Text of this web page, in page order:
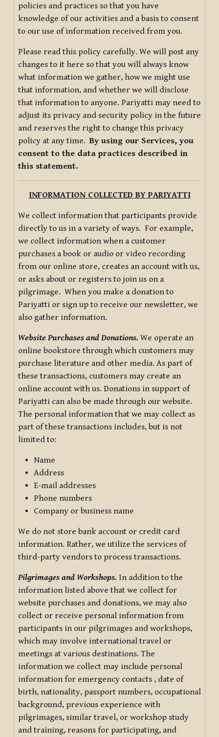
policies and practices so that you have
knowledge of our activities and a basis to consent
to our use of information received from you.
Please read this policy carefully. We will post any
changes to it here so that you will always know
what information we gather, how we might use
that information, and whether we will disclose
that information to anyone. Pariyatti may need to
adjust its privacy and security policy in the future
and reserves the right to change this privacy
policy at any time.By using our Services, you
consent to the data practices described in
this statement.
INFORMATION COLLECTED BY PARIYATTI
We collect information that participants provide
directly to us in a variety of ways. For example,
we collect information when a customer
purchases a book or audio or video recording
from our online store, creates an account with us,
or asks about or registers to join us on a
pilgrimage. When you make a donation to
Pariyatti or sign up to receive our newsletter, we
also gather information.
Website Purchases and Donations. We operate an
online bookstore through which customers may
purchase literature and other media. As part of
these transactions, customers may create an
online account with us. Donations in support of
Pariyatti can also be made through our website.
The personal information that we may collect as
part of these transactions includes, but is not
limited to:
Name
Address
E-mail addresses
Phone numbers
Company or business name
We do not store bank account or credit card
information. Rather, we utilize the services of
third-party vendors to process transactions.
Pilgrimages and Workshops. In addition to the
information listed above that we collect for
website purchases and donations, we may also
collect or receive personal information from
participants in our pilgrimages and workshops,
which may involve international travel or
meetings at various destinations. The
information we collect may include personal
information for emergency contacts , date of
birth, nationality, passport numbers, occupational
background, previous experience with
pilgrimages, similar travel, or workshop study
and training, reasons for participating, and